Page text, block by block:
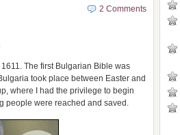
2 Comments
The first Bulgarian Bible was
took place between Easter and
where I had the privilege to begin
people were reached and saved.